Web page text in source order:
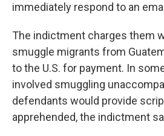
immediately respond to an
The indictment charges them
smuggle migrants from
to the U.S. for payment. In
involved smuggling
defendants would provide
apprehended, the indictment